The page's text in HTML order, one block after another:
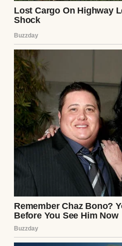
Until I married Tamara
Tamara came with her
sickly sweet perfume,
and her own daughter,
the time. I wanted to